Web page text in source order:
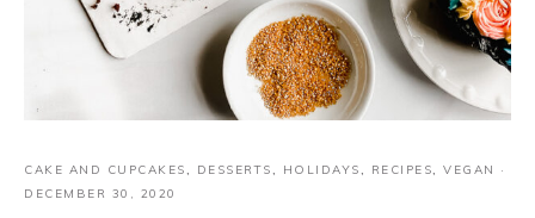
CAKE AND CUPCAKES, DESSERTS, HOLIDAYS, RECIPES, VEGAN
·
DECEMBER 30, 2020